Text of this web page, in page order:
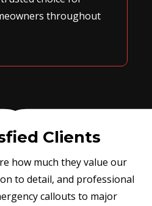
throughout
Clients
how much they value our
to detail, and professional
callouts to major